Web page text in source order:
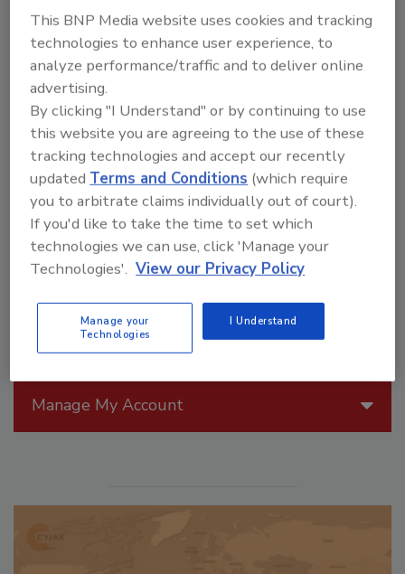
Calling for backup: The
importance of disaster recovery
Brent Torre
August 13, 2024
The number one mistake a business
could make is assuming that they won’t
be the victim of a ransomware attack.
Manage My Account
This BNP Media website uses cookies and tracking
technologies to enhance user experience, to
analyze performance/traffic and to deliver online
advertising.
By clicking "I Understand" or by continuing to use
this website you are agreeing to the use of these
tracking technologies and accept our recently
updatedTerms and Conditions (which require
you to arbitrate claims individually out of court).
If you'd like to take the time to set which
technologies we can use, click 'Manage your
Technologies'. View our Privacy Policy
Manage your
Technologies
I Understand